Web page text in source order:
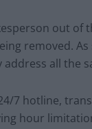
out of
removed.
all the
7 hotline,
hour